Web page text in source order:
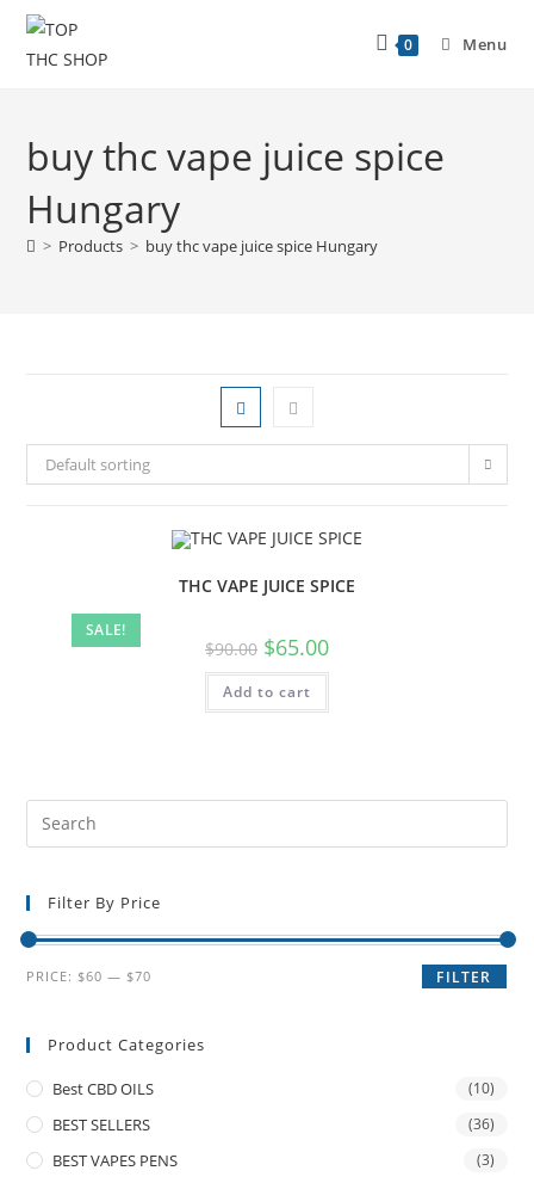
0 Menu
buy thc vape juice spice
Hungary
> Products > buy thc vape juice spice Hungary
Default sorting
SALE!
THC VAPE JUICE SPICE
$90.00 $65.00
Add to cart
Filter By Price
FILTER
PRICE: $60 — $70
Product Categories
Best CBD OILS (10)
BEST SELLERS (36)
BEST VAPES PENS (3)